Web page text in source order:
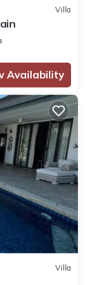
this 2
this place in
provided by
Party Hua-Hin
all facilities
these details
“สโลว์ไลฟ์2
Pool Villa”. We
as
information or
Villa
Availability
Villa